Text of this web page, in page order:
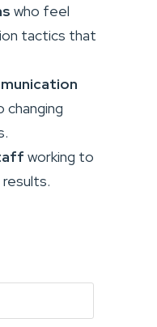
who feel
tactics that
changing
working to